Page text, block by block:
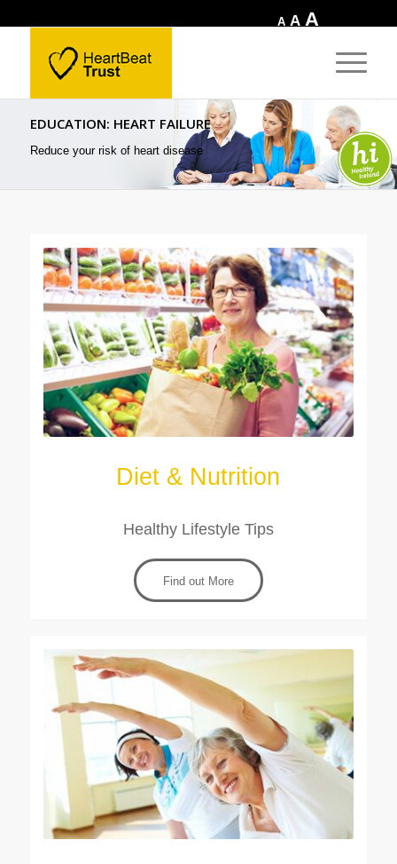
A Decrease
A Reset
A
size.
EDUCATION: HEART FAILURE
Reduce your risk of heart disease
Diet & Nutrition
Healthy Lifestyle Tips
Find out More